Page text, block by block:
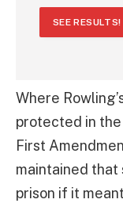
SEE RESULTS!
Where
protected in
First
maintained that
prison if it